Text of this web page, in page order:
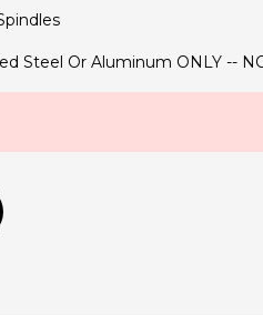
Steel Or Aluminum ONLY --